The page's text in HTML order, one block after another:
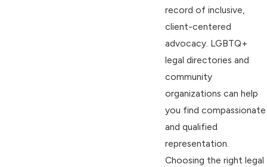
record of inclusive,
client-centered
advocacy. LGBTQ+
legal directories and
community
organizations can help
you find compassionate
and qualified
representation.
Choosing the right legal